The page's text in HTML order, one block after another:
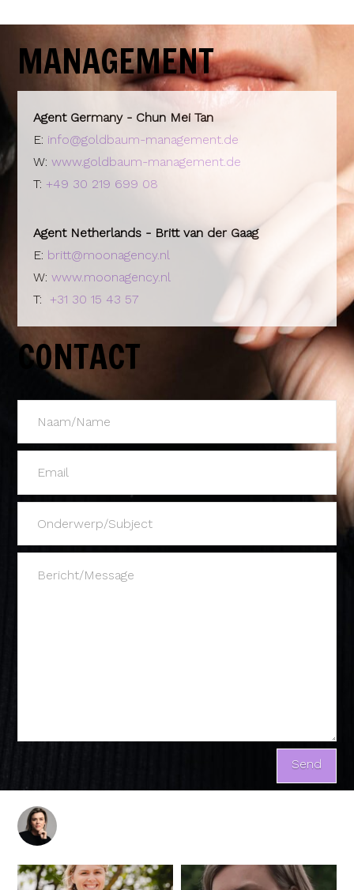
MANAGEMENT
Agent Germany - Chun Mei Tan
E: info@goldbaum-management.de
W:www.goldbaum-management.de
T: +49 30 219 699 08
Agent Netherlands - Britt van der Gaag
E: britt@moonagency.nl
W:www.moonagency.nl
T:+31 30 15 43 57
CONTACT